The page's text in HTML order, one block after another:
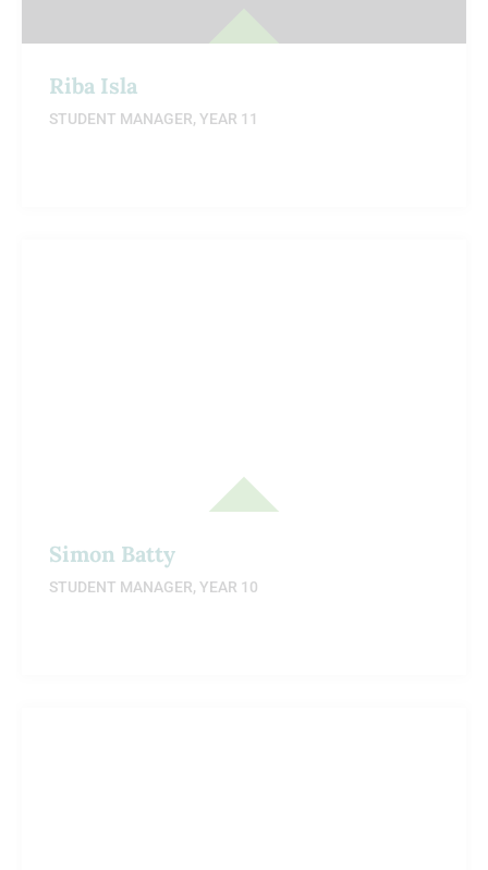
Riba Isla
STUDENT MANAGER, YEAR 11
Simon Batty
STUDENT MANAGER, YEAR 10